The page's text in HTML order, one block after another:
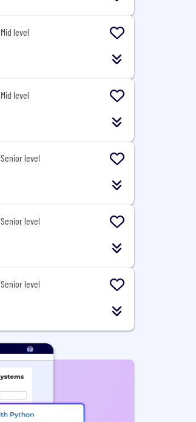
Mid level
Mid level
Senior level
Senior level
Senior level